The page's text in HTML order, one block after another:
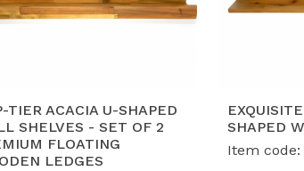
TIER ACACIA U-SHAPED
SHELVES - SET OF 2
FLOATING
LEDGES
SHAPED
Item code: